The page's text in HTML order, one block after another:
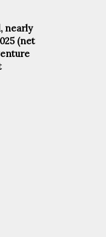
nearly
(net